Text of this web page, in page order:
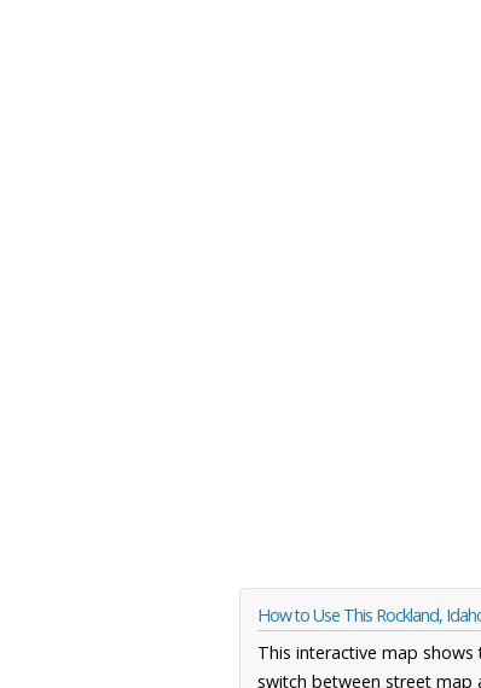
How to Use This Rockland,
This interactive map
switch between street map